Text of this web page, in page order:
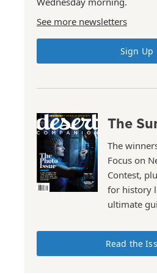
See more newsletters
Sign Up
The
The
Focus on
Contest,
for history
ultimate
Read the